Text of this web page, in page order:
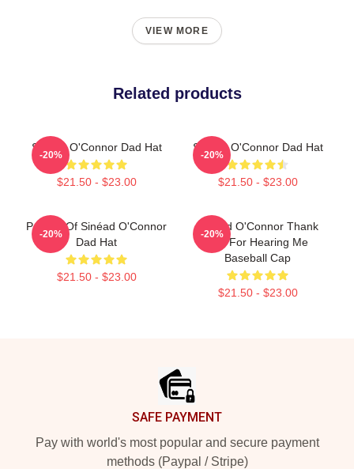
VIEW MORE
Related products
Sinéad O'Connor Dad Hat
$21.50 - $23.00
-20%
Sinéad O'Connor Dad Hat
$21.50 - $23.00
-20%
Portrait Of Sinéad O'Connor
Dad Hat
$21.50 - $23.00
-20%
Sinéad O'Connor Thank
You For Hearing Me
Baseball Cap
$21.50 - $23.00
-20%
SAFE PAYMENT
Pay with world's most popular and secure payment
methods (Paypal / Stripe)